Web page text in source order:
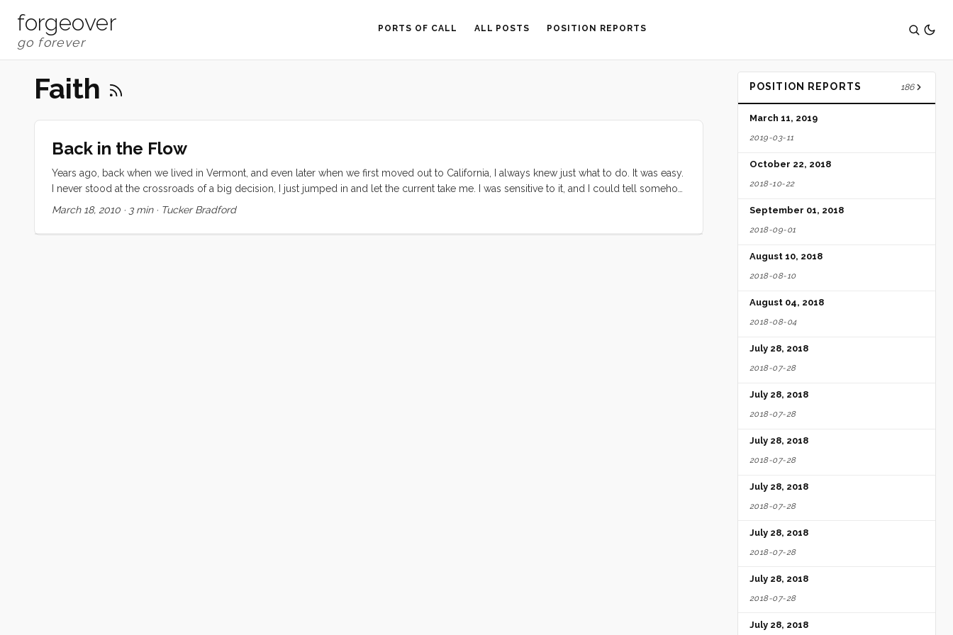
forgeover PORTS OF CALL ALL POSTS POSITION REPORTS
Faith
Back in the Flow
Years ago, back when we lived in Vermont, and even later when we first moved out to California, I always knew just what to do. It was easy.
I never stood at the crossroads of a big decision, I just jumped in and let the current take me. I was sensitive to it, and I could tell somehow
when it was time to hop out and look around but I never thought to second guess the current of my life. This flow took me from place to
things seemed to just work out. ...
March 18, 2010 · 3 min· Tucker Bradford
POSITION REPORTS 186
March 11, 2019
2019-03-11
October 22, 2018
2018-10-22
September 01, 2018
2018-09-01
August 10, 2018
2018-08-10
August 04, 2018
2018-08-04
July 28, 2018
2018-07-28
July 28, 2018
2018-07-28
July 28, 2018
2018-07-28
July 28, 2018
2018-07-28
July 28, 2018
2018-07-28
July 28, 2018
2018-07-28
July 28, 2018